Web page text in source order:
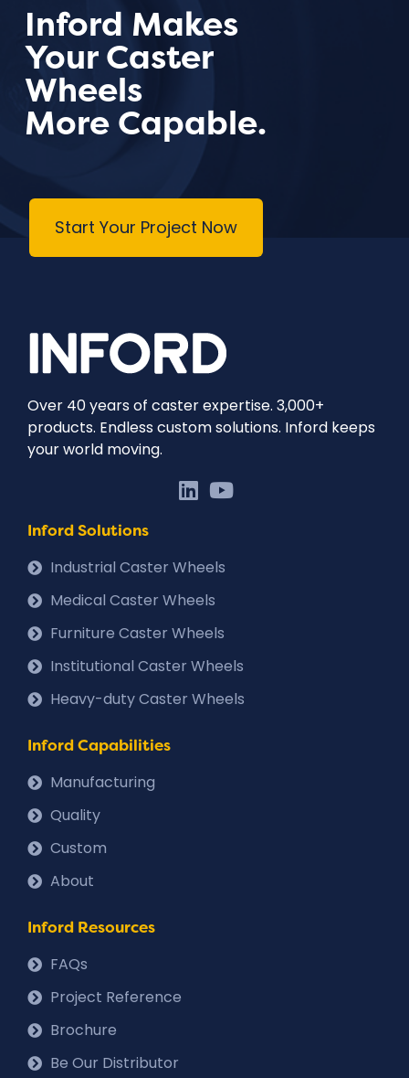
Inford Makes
Your Caster
Wheels
More Capable.
Start Your Project Now
Over 40 years of caster expertise. 3,000+
products. Endless custom solutions. Inford keeps
your world moving.
Inford Solutions
Industrial Caster Wheels
Medical Caster Wheels
Furniture Caster Wheels
Institutional Caster Wheels
Heavy-duty Caster Wheels
Inford Capabilities
Manufacturing
Quality
Custom
About
Inford Resources
FAQs
Project Reference
Brochure
Be Our Distributor